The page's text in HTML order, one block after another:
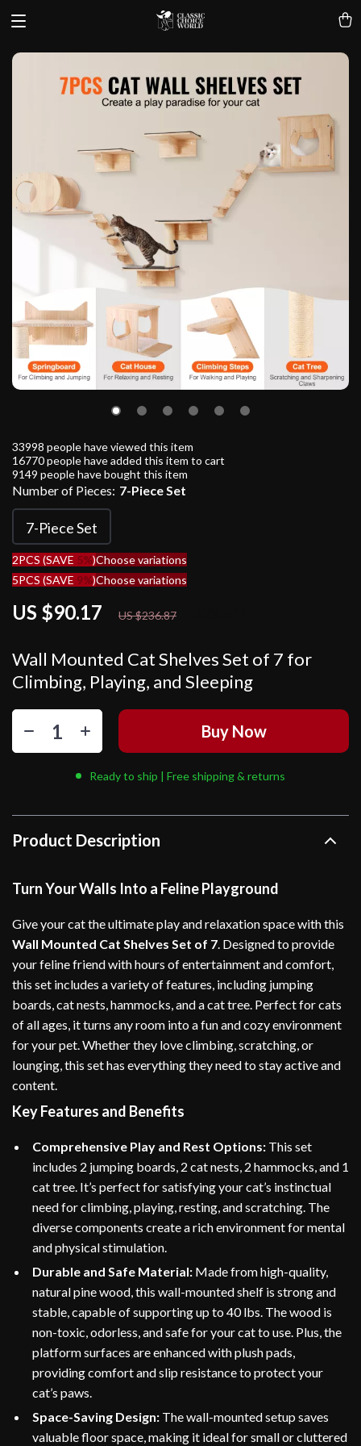
Wall Mounted Cat Shelves Set of 7 for
Climbing, Playing, and Sleeping
US $90.17 US $236.87
33998 people have viewed this item
16770people have added this item to cart
9149 people have bought this item
Number of Pieces: 7-Piece Set
7-Piece Set
2PCS (SAVE 5%)Choose variations
5PCS (SAVE 9%)Choose variations
Buy Now
Ready to ship | Free shipping & returns
Product Description
Turn Your Walls Into a Feline Playground
Give your cat the ultimate play and relaxation space with this
Wall Mounted Cat Shelves Set of 7. Designed to provide
your feline friend with hours of entertainment and comfort,
this set includes a variety of features, including jumping
boards, cat nests, hammocks, and a cat tree. Perfect for cats
of all ages, it turns any room into a fun and cozy environment
for your pet. Whether they love climbing, scratching, or
lounging, this set has everything they need to stay active and
content.
Key Features and Benefits
Comprehensive Play and Rest Options: This set
includes 2 jumping boards, 2 cat nests, 2 hammocks, and 1
cat tree. It’s perfect for satisfying your cat’s instinctual
need for climbing, playing, resting, and scratching. The
diverse components create a rich environment for mental
and physical stimulation.
Durable and Safe Material: Made from high-quality,
natural pine wood, this wall-mounted shelf is strong and
stable, capable of supporting up to 40 lbs. The wood is
non-toxic, odorless, and safe for your cat to use. Plus, the
platform surfaces are enhanced with plush pads,
providing comfort and slip resistance to protect your
cat’s paws.
Space-Saving Design: The wall-mounted setup saves
valuable floor space, making it ideal for small or cluttered